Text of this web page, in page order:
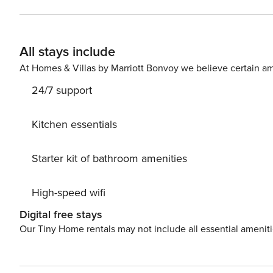
bike and nature trails that wind about the island.
check out pirate tours, the Gibbes Museum of Art,
produce, explore cute boutiques, and lose yourself in the local culture. Things to
All stays include
At Homes & Villas by Marriott Bonvoy we believe certain
24/7 support
Kitchen essentials
Starter kit of bathroom amenities
High-speed wifi
Digital free stays
Our Tiny Home rentals may not include all essential